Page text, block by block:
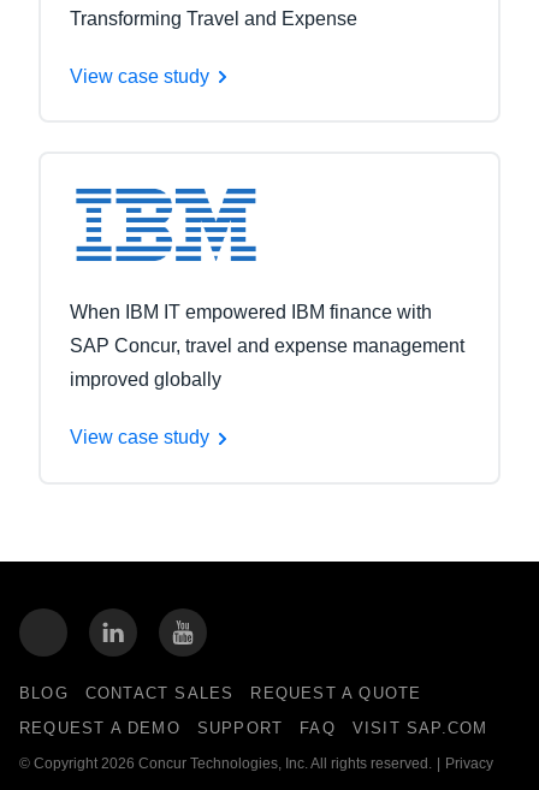
Transforming Travel and Expense
View case study
When IBM IT empowered IBM finance with
SAP Concur, travel and expense management
improved globally
View case study
BLOG CONTACT SALES
REQUEST A QUOTE
REQUEST A DEMO
SUPPORT FAQ VISIT SAP.COM
© Copyright 2026 Concur Technologies, Inc. All rights reserved. Privacy